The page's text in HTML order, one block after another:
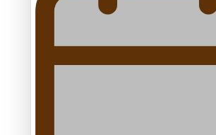
‘Wearing Fiji’ helps expand Horizons